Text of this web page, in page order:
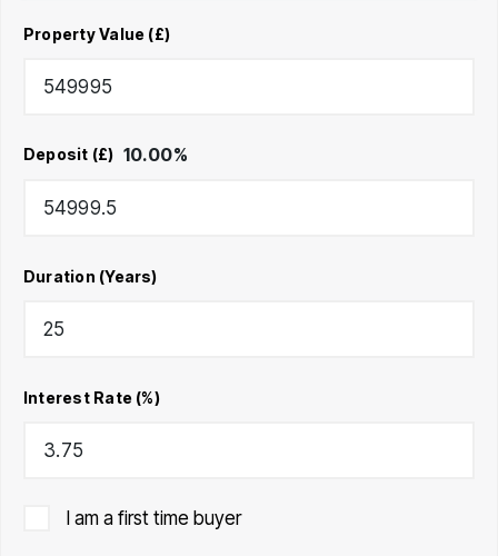
Property Value (£)
Deposit (£) 10.00%
Duration (Years)
Interest Rate (%)
I am a first time buyer